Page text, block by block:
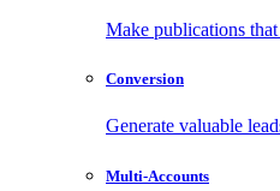
Make publications
Conversion
Generate valuable
Multi-Accounts